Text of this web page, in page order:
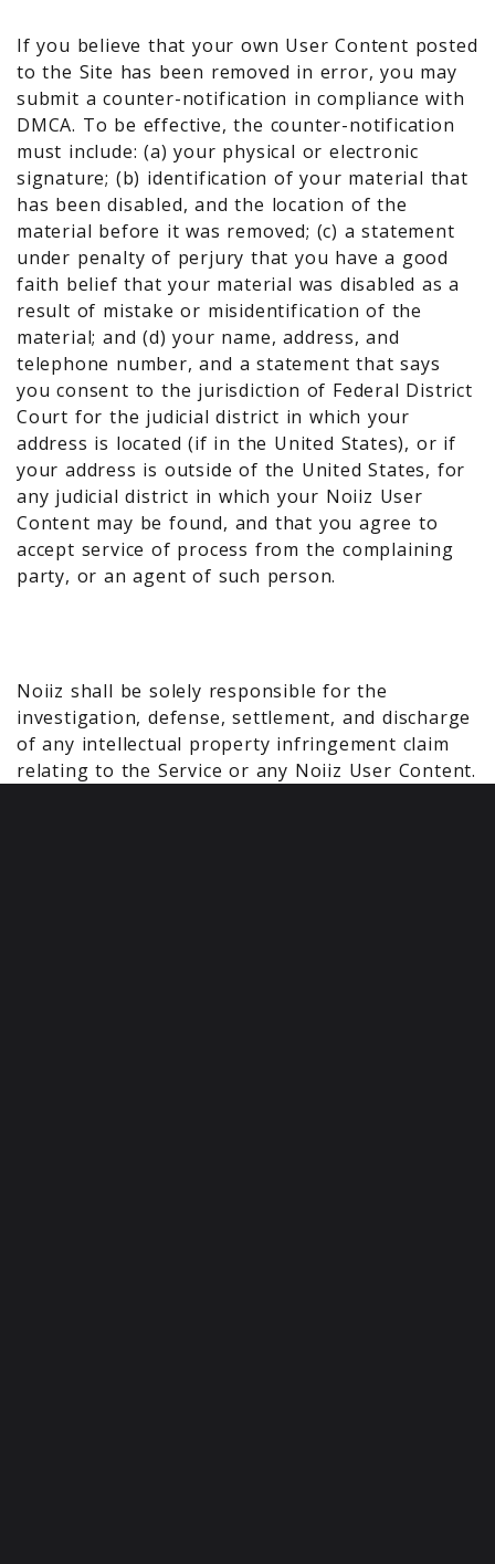
If you believe that your own User Content posted
to the Site has been removed in error, you may
submit a counter-notification in compliance with
DMCA. To be effective, the counter-notification
must include: (a) your physical or electronic
signature; (b) identification of your material that
has been disabled, and the location of the
material before it was removed; (c) a statement
under penalty of perjury that you have a good
faith belief that your material was disabled as a
result of mistake or misidentification of the
material; and (d) your name, address, and
telephone number, and a statement that says
you consent to the jurisdiction of Federal District
Court for the judicial district in which your
address is located (if in the United States), or if
your address is outside of the United States, for
any judicial district in which your Noiiz User
Content may be found, and that you agree to
accept service of process from the complaining
party, or an agent of such person.
Noiiz shall be solely responsible for the
investigation, defense, settlement, and discharge
of any intellectual property infringement claim
relating to the Service or any Noiiz User Content.